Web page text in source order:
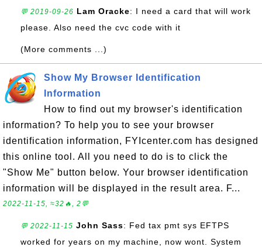
💬 2019-09-26 Lam Oracke: I need a card that will work
please. Also need the cvc code with it
(More comments ...)
Show My Browser Identification
Information
How to find out my browser's identification
information? To help you to see your browser
identification information, FYIcenter.com has designed
this online tool. All you need to do is to click the
"Show Me" button below. Your browser identification
information will be displayed in the result area. F...
2022-11-15, ≈32🔥, 2💬
💬 2022-11-15 John Sass: Fed tax pmt sys EFTPS
worked for years on my machine, now wont. System